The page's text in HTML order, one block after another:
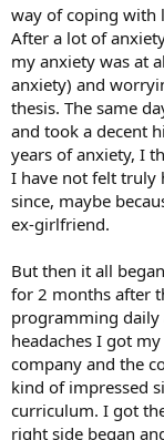
way of coping with
After a lot of
my anxiety was at
anxiety) and
thesis. The same
and took a decent
years of anxiety, I
I have not felt truly
since, maybe
ex-girlfriend.
But then it all
for 2 months after
programming daily
headaches I got
company and the
kind of impressed
curriculum. I got
right side began